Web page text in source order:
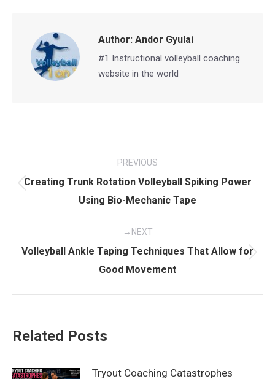
Author: Andor Gyulai
#1 Instructional volleyball coaching
website in the world
navigation
PREVIOUS
Previous
post:
Creating Trunk Rotation Volleyball Spiking Power
Using Bio-Mechanic Tape
NEXT
post:
Volleyball Ankle Taping Techniques That Allow for
Good Movement
Related Posts
Tryout Coaching Catastrophes